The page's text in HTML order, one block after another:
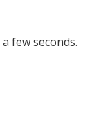
few seconds.